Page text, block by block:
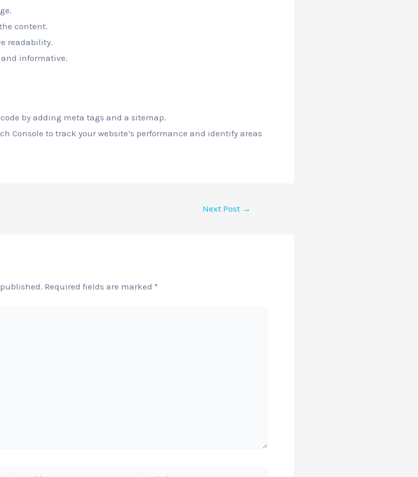
content.
readability.
informative.
by adding meta tags and a sitemap.
Console to track your website’s performance and identify areas
Next Post →
Required fields are marked *
Email* Website